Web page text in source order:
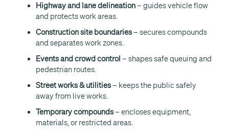
Highway and lane delineation– guides vehicle flow
and protects work areas.
Construction site boundaries– secures compounds
and separates work zones.
Events and crowd control – shapes safe queuing and
pedestrian routes.
Street works & utilities– keeps the public safely
away from live works.
Temporary compounds– encloses equipment,
materials, or restricted areas.